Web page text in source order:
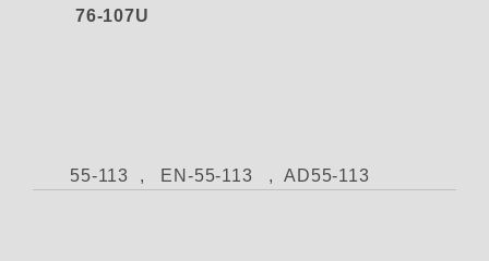
76-107U
55-113 , EN-55-113 , AD55-113